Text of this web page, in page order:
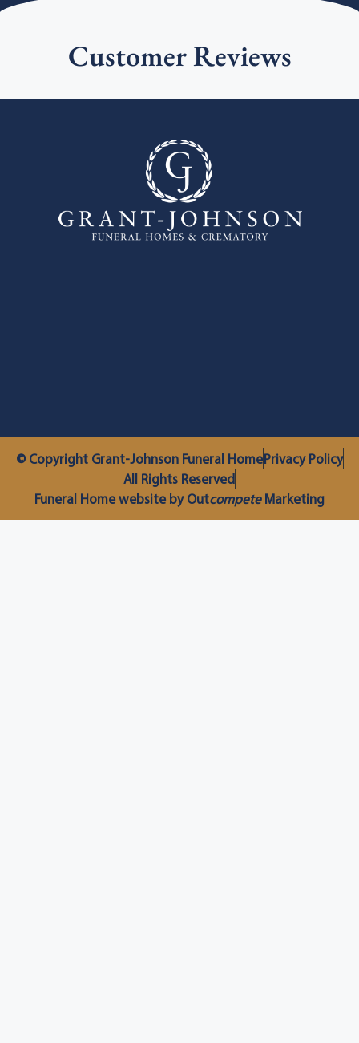
Customer Reviews
© Copyright Grant-Johnson Funeral HomePrivacy Policy
All Rights Reserved
Funeral Home website by OutcompeteMarketing